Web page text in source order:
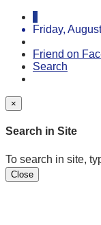
Friday,
Friend on
Search
×
Search in Site
To search in site,
Close